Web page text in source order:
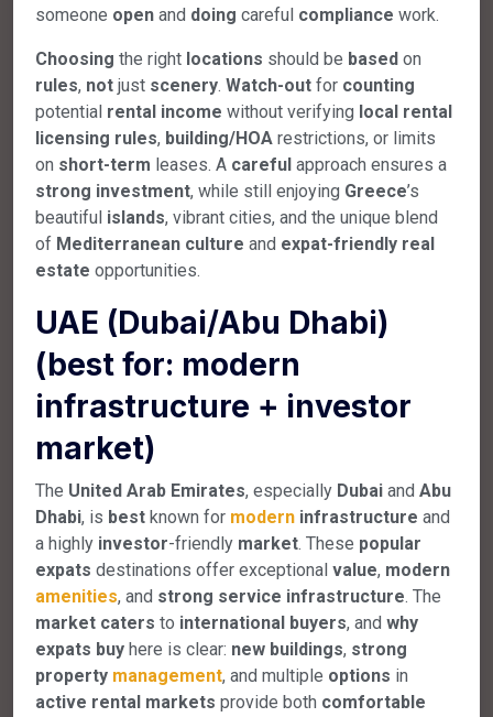
someone open and doing careful compliance work.
Choosing the right locations should be based on
rules, not just scenery. Watch-out for counting
potential rental income without verifying local rental
licensing rules, building/HOA restrictions, or limits
on short-term leases. A careful approach ensures a
strong investment, while still enjoying Greece’s
beautiful islands, vibrant cities, and the unique blend
of Mediterranean culture and expat-friendly real
estate opportunities.
UAE (Dubai/Abu Dhabi)
(best for: modern
infrastructure + investor
market)
The United Arab Emirates, especially Dubai and Abu
Dhabi, is best known for modern infrastructure and
a highly investor-friendly market. These popular
expats destinations offer exceptional value, modern
amenities, and strong service infrastructure. The
market caters to international buyers, and why
expats buy here is clear: new buildings, strong
property management, and multiple options in
active rental markets provide both comfortable